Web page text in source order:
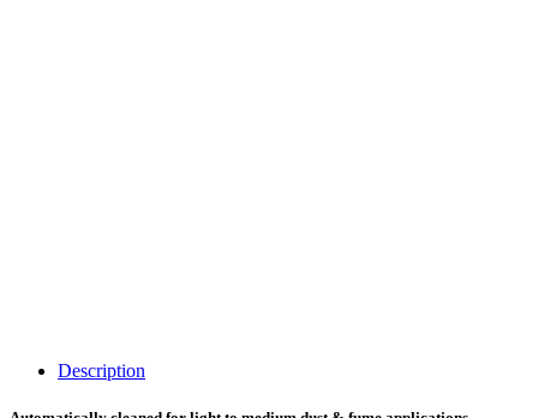
Description